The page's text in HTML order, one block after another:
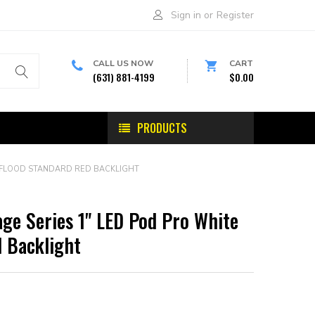
Sign in or Register
CALL US NOW
(631) 881-4199
CART
$0.00
PRODUCTS
STANDARD RED BACKLIGHT
Series 1" LED Pod Pro White
Backlight